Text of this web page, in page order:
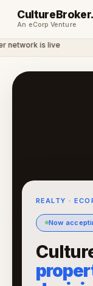
An eCorp Venture
is live
REALTY ·
Now